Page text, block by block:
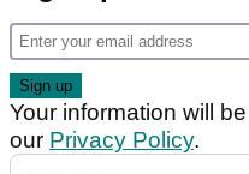
Your information will
our Privacy Policy.